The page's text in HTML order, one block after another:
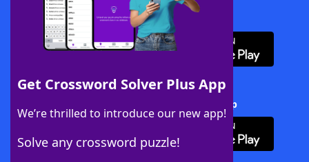
Get Crossword Solver Plus App
We’re thrilled to introduce our new app!
Solve any crossword puzzle!
Download WordFinder App
Download Crossword Solver + App